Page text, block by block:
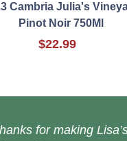
Cambria Julia's
Pinot Noir 750Ml
$22.99
for making